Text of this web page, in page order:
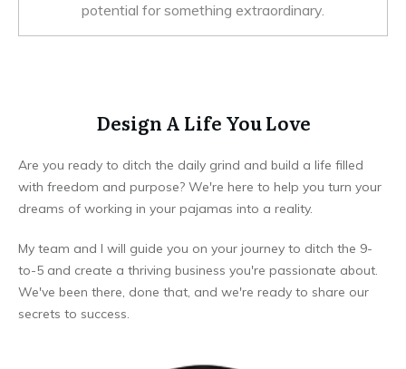
potential for something extraordinary.
Design A Life You Love
Are you ready to ditch the daily grind and build a life filled
with freedom and purpose? We're here to help you turn your
dreams of working in your pajamas into a reality.
My team and I will guide you on your journey to ditch the 9-
to-5 and create a thriving business you're passionate about.
We've been there, done that, and we're ready to share our
secrets to success.